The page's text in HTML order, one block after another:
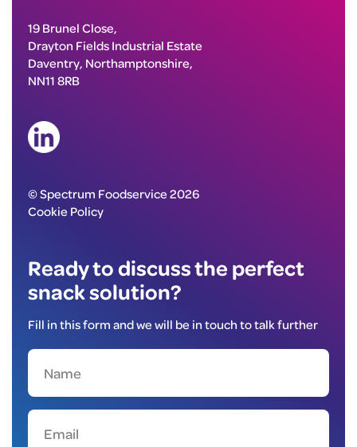
19 Brunel Close,
Drayton Fields Industrial Estate
Daventry, Northamptonshire,
NN11 8RB
© Spectrum Foodservice 2026
Cookie Policy
Ready to discuss the perfect
snack solution?
Fill in this form and we will be in touch to talk further